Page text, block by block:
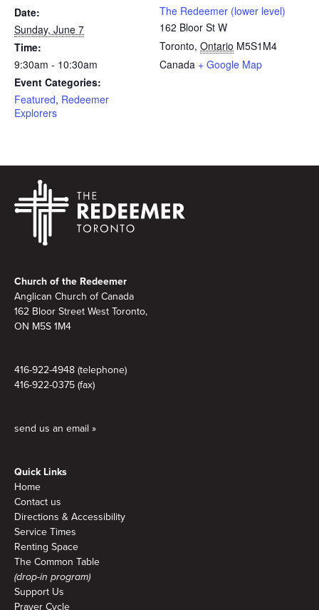
Date:
Sunday, June 7
Time:
9:30am - 10:30am
Event Categories:
Featured, Redeemer
Explorers
The Redeemer (lower level)
162 Bloor St W
Toronto, Ontario M5S1M4
Canada + Google Map
Church of the Redeemer
Anglican Church of Canada
162 Bloor Street West Toronto,
ON M5S 1M4
416-922-4948 (telephone)
416-922-0375 (fax)
send us an email »
Quick Links
Home
Contact us
Directions & Accessibility
Service Times
Renting Space
The Common Table
(drop-in program)
Support Us
Prayer Cycle